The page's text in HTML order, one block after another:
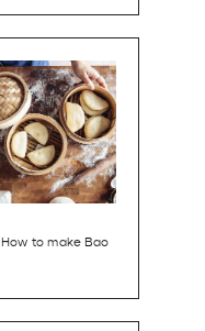
How to make Bao